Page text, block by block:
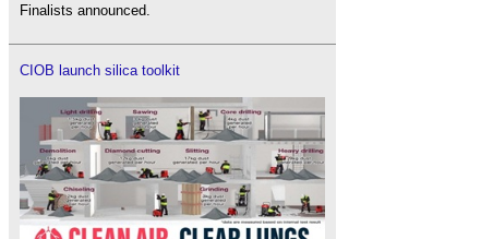
Finalists announced.
CIOB launch silica toolkit